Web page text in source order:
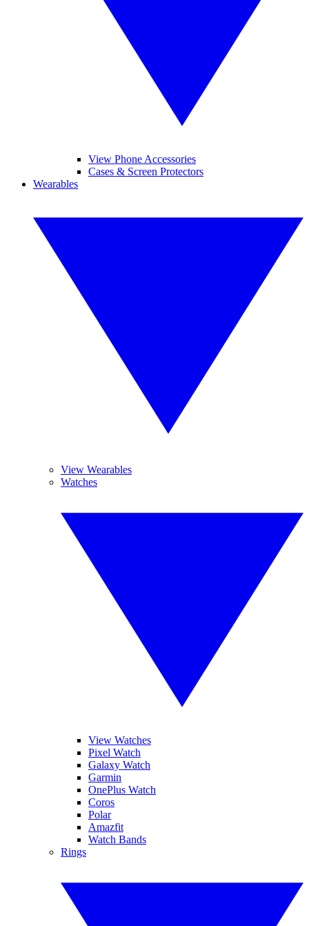
View Phone Accessories
Cases & Screen Protectors
Wearables
View Wearables
Watches
View Watches
Pixel Watch
Galaxy Watch
Garmin
OnePlus Watch
Coros
Polar
Amazfit
Watch Bands
Rings